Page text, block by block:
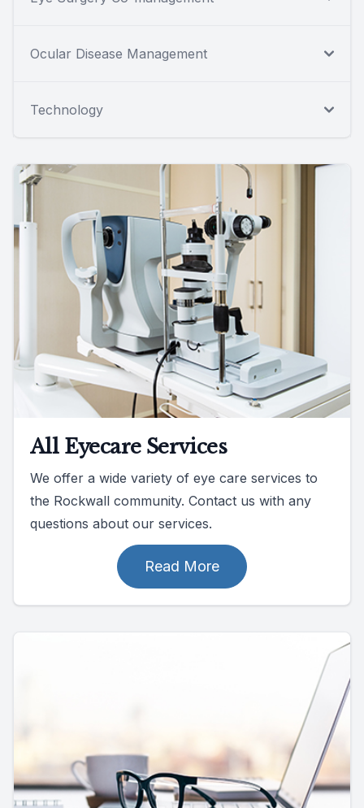
Ocular Disease Management
Technology
All Eyecare Services
We offer a wide variety of eye care services to
the Rockwall community. Contact us with any
questions about our services.
Read More